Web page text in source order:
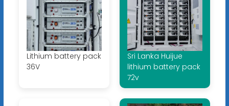
Lithium battery pack
36V
Sri Lanka Huijue
lithium battery pack
72v